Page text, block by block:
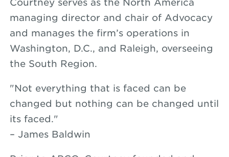
managing director and chair of Advocacy
and manages the firm’s operations in
Washington, D.C., and Raleigh, overseeing
the South Region.
"Not everything that is faced can be
changed but nothing can be changed until
its faced."
– James Baldwin